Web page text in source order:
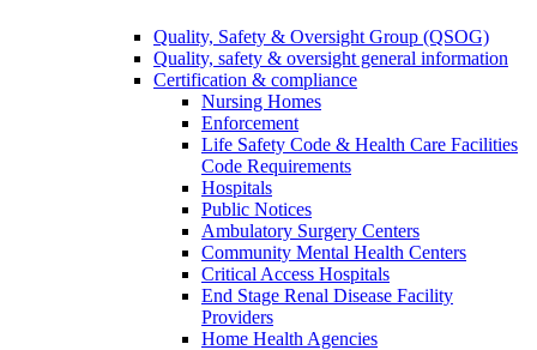
Quality, Safety & Oversight Group (QSOG)
Quality, safety & oversight general information
Certification & compliance
Nursing Homes
Enforcement
Life Safety Code & Health Care Facilities
Code Requirements
Hospitals
Public Notices
Ambulatory Surgery Centers
Community Mental Health Centers
Critical Access Hospitals
End Stage Renal Disease Facility
Providers
Home Health Agencies